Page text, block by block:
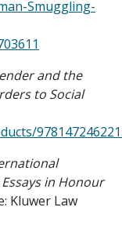
Smuggling-
and the
to Social
in Honour
Kluwer Law